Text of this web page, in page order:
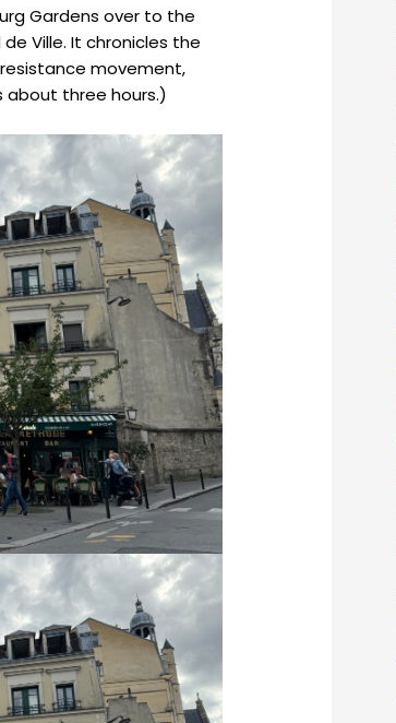
Gardens over to the
Ville. It chronicles the
movement,
about three hours.)